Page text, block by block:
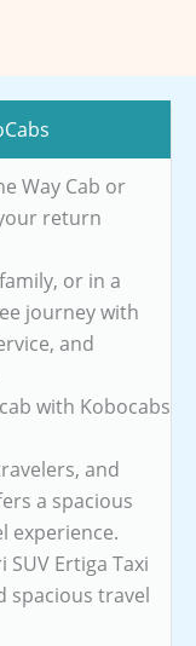
Way Cab or
return
or in a
journey with
and
with Kobocabs
and
a spacious
experience.
Ertiga Taxi
spacious travel